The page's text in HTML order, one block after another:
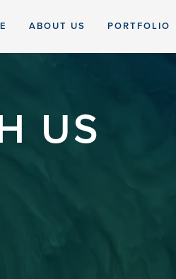
ABOUT US PORTFOLIO
US